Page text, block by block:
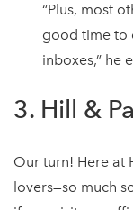
“Plus, most
good time to
inboxes,” he
3. Hill &
Our turn! Here at
lovers—so much